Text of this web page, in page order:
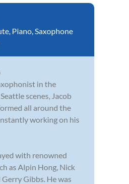
, Piano,Saxophone
in the
scenes, Jacob
all around the
working on his
with renowned
as Alpin Hong, Nick
Gibbs. He was